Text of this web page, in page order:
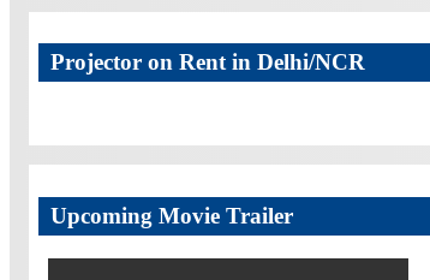
Projector on Rent in Delhi/NCR
Upcoming Movie Trailer